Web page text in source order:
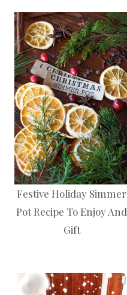
Festive Holiday Simmer
Pot Recipe To Enjoy And
Gift